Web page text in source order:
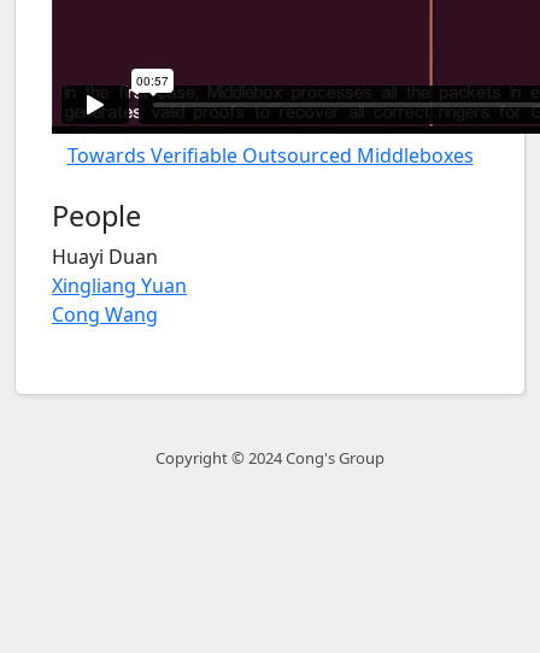
Towards Verifiable Outsourced Middleboxes
People
Huayi Duan
Xingliang Yuan
Cong Wang
Copyright © 2024 Cong's Group